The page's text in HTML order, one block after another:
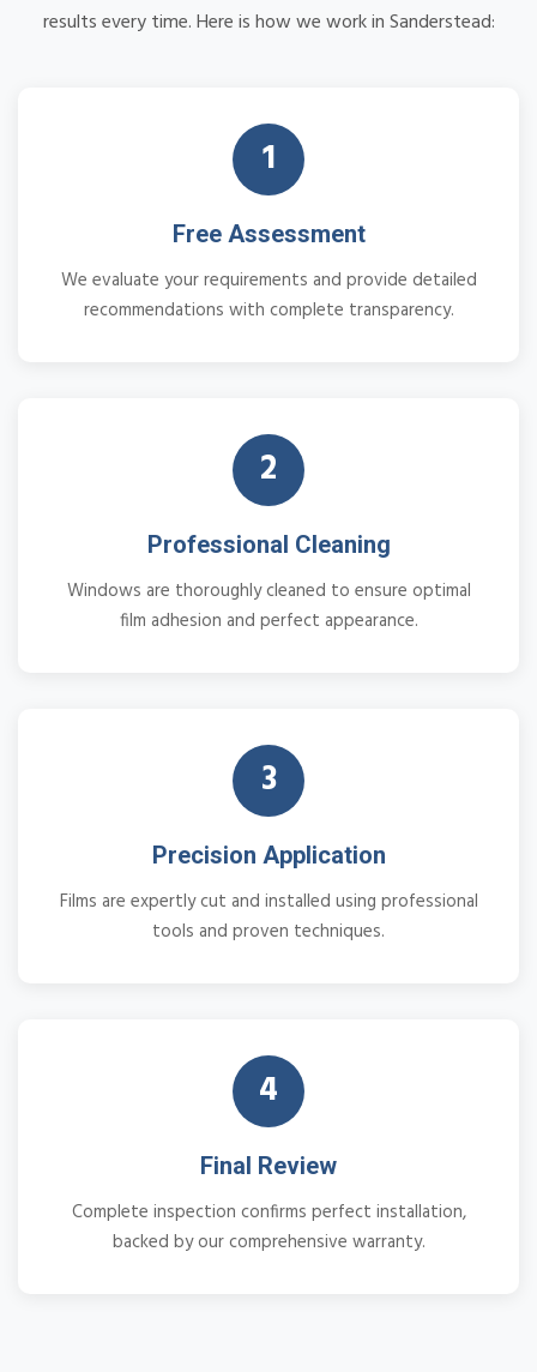
results every time. Here is how we work in Sanderstead:
1
Free Assessment
We evaluate your requirements and provide detailed
recommendations with complete transparency.
2
Professional Cleaning
Windows are thoroughly cleaned to ensure optimal
film adhesion and perfect appearance.
3
Precision Application
Films are expertly cut and installed using professional
tools and proven techniques.
4
Final Review
Complete inspection confirms perfect installation,
backed by our comprehensive warranty.